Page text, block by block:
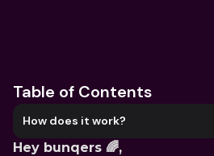
Table of Contents
How does it work?
Hey bunqers 🌈,